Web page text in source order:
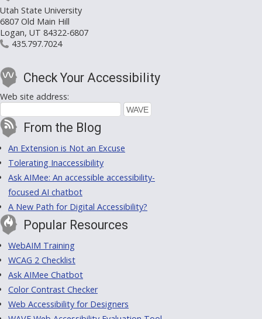
Utah State University
6807 Old Main Hill
Logan, UT 84322-6807
435.797.7024
Check Your Accessibility
Web site address:
From the Blog
An Extension is Not an Excuse
Tolerating Inaccessibility
Ask AIMee: An accessible accessibility-
focused AI chatbot
A New Path for Digital Accessibility?
Popular Resources
WebAIM Training
WCAG 2 Checklist
Ask AIMee Chatbot
Color Contrast Checker
Web Accessibility for Designers